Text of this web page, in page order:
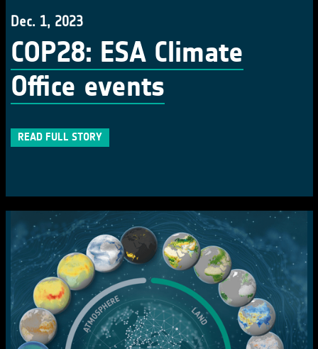
Dec. 1, 2023
COP28: ESA Climate
Office events
READ FULL STORY